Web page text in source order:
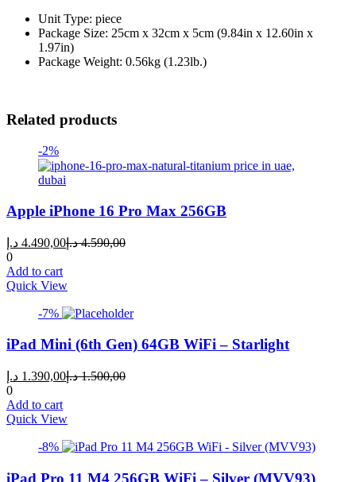
Unit Type: piece
Package Size: 25cm x 32cm x 5cm (9.84in x 12.60in x
1.97in)
Package Weight: 0.56kg (1.23lb.)
Related products
-2%
Apple iPhone 16 Pro Max 256GB
4.490,00 د.إ
Current
4.590,00 د.إ
Original
0
Add to cart
Quick View
-7%
iPad Mini (6th Gen) 64GB WiFi – Starlight
1.390,00 د.إ
Current
1.500,00 د.إ
Original
0
Add to cart
Quick View
-8%
iPad Pro 11 M4 256GB WiFi – Silver (MVV93)